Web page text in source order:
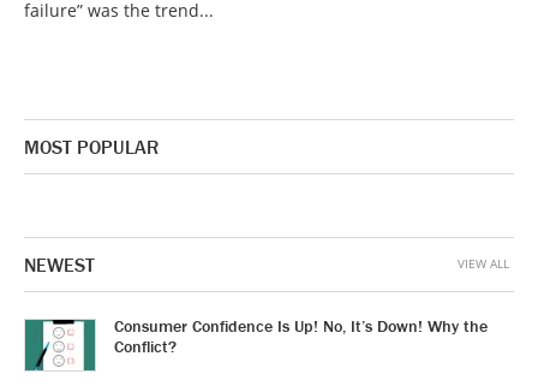
failure” was the trend...
MOST POPULAR
NEWEST
Consumer Confidence Is Up! No, It’s Down! Why the
Conflict?
VIEW ALL